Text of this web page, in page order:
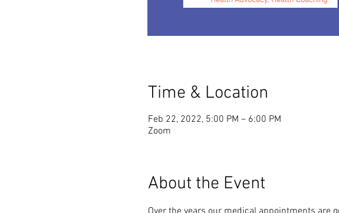
Time & Location
Feb 22, 2022, 5:00 PM – 6:00 PM
Zoom
About the Event